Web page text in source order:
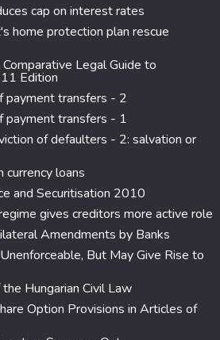
cap on interest rates
home protection plan rescue
Legal Guide to
Edition
payment transfers - 2
payment transfers - 1
of defaulters - 2: salvation or
loans
and Securitisation 2010
gives creditors more active role
Amendments by Banks
But May Give Rise to
Hungarian Civil Law
Option Provisions in Articles of